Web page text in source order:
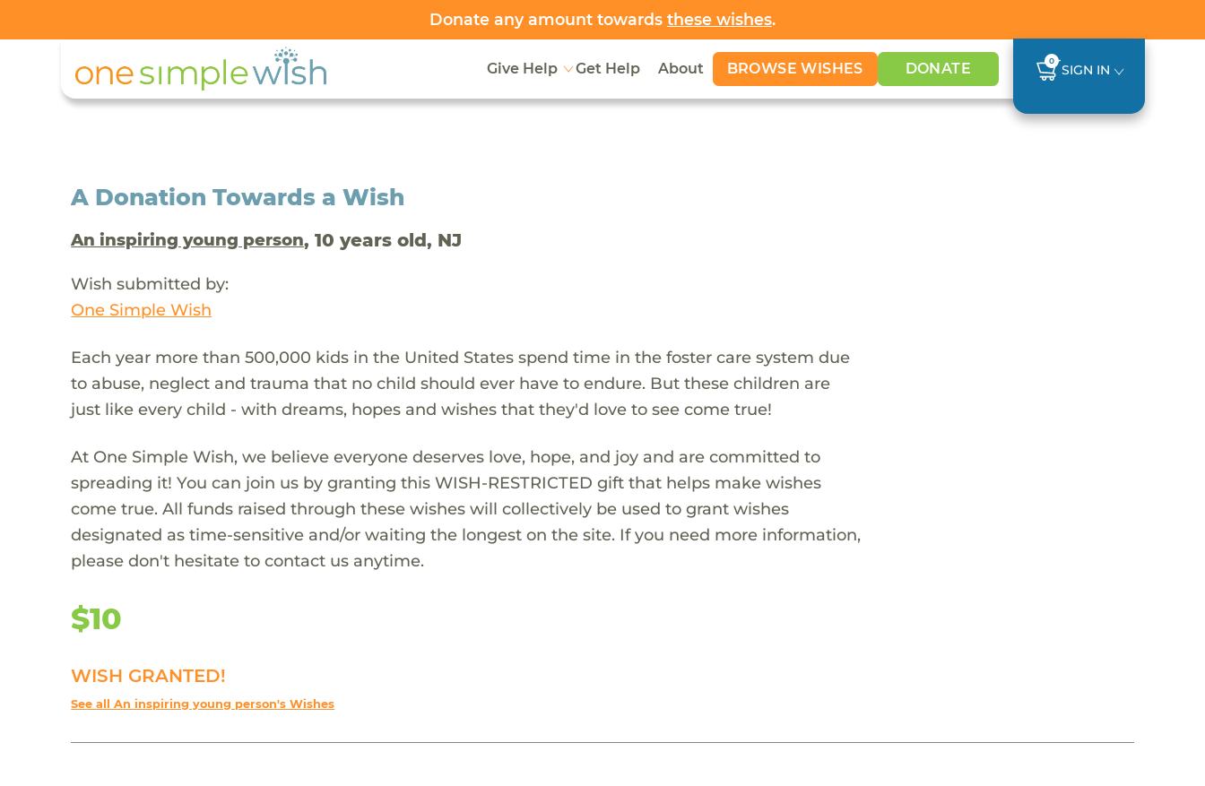
Donate any amount towards these wishes.
Give Help Get Help About BROWSE WISHES DONATE 0
SIGN IN
A Donation Towards a Wish
An inspiring young person, 10 years old, NJ
Wish submitted by:
One Simple Wish
Each year more than 500,000 kids in the United States spend time in the foster care system due
to abuse, neglect and trauma that no child should ever have to endure. But these children are
just like every child - with dreams, hopes and wishes that they'd love to see come true!
At One Simple Wish, we believe everyone deserves love, hope, and joy and are committed to
spreading it! You can join us by granting this WISH-RESTRICTED gift that helps make wishes
come true. All funds raised through these wishes will collectively be used to grant wishes
designated as time-sensitive and/or waiting the longest on the site. If you need more information,
please don't hesitate to contact us anytime.
$10
WISH GRANTED!
See all An inspiring young person's Wishes